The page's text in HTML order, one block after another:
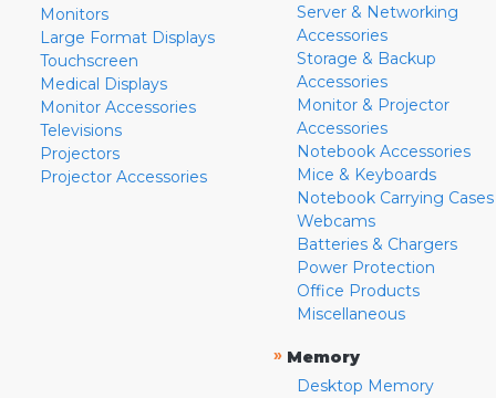
Monitors
Large Format Displays
Touchscreen
Medical Displays
Monitor Accessories
Televisions
Projectors
Projector Accessories
Server & Networking
Accessories
Storage & Backup
Accessories
Monitor & Projector
Accessories
Notebook Accessories
Mice & Keyboards
Notebook Carrying Cases
Webcams
Batteries & Chargers
Power Protection
Office Products
Miscellaneous
» Memory
Desktop Memory